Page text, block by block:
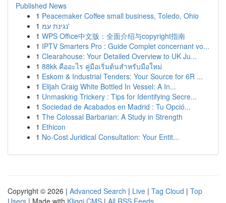
Published News
1 Peacemaker Coffee small business, Toledo, Ohio
1
נגינת עמ'
1 WPS Office中文版：全面介绍与copyright指南
1 IPTV Smarters Pro : Guide Complet concernant vo...
1 Clearahouse: Your Detailed Overview to UK Ju...
1 88kk คืออะไร คู่มือเริ่มต้นสำหรับมือใหม่
1 Eskom & Industrial Tenders: Your Source for 6R ...
1 Elijah Craig White Bottled In Vessel: A In...
1 Unmasking Trickery : Tips for Identifying Secre...
1 Sociedad de Acabados en Madrid : Tu Opció...
1 The Colossal Barbarian: A Study in Strength
1 Ethicon
1 No-Cost Juridical Consultation: Your Entit...
Copyright © 2026 | Advanced Search | Live | Tag Cloud | Top
Users | Made with Kliqqi CMS | All RSS Feeds